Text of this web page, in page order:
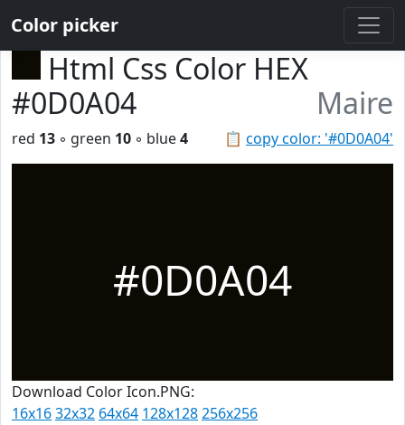
Color picker
Html Css Color HEX
#0D0A04
Maire
📋 copy color: '#0D0A04'
red 13 ◦ green 10 ◦ blue4
#0D0A04
Download Color Icon.PNG:
16x1632x32 64x64 128x128256x256